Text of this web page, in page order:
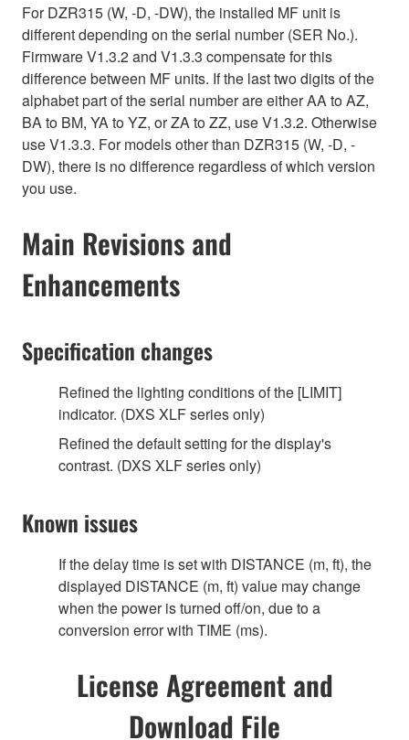
For DZR315 (W, -D, -DW), the installed MF unit is
different depending on the serial number (SER No.).
Firmware V1.3.2 and V1.3.3 compensate for this
difference between MF units. If the last two digits of the
alphabet part of the serial number are either AA to AZ,
BA to BM, YA to YZ, or ZA to ZZ, use V1.3.2. Otherwise
use V1.3.3. For models other than DZR315 (W, -D, -
DW), there is no difference regardless of which version
you use.
Main Revisions and
Enhancements
Specification changes
Refined the lighting conditions of the [LIMIT]
indicator. (DXS XLF series only)
Refined the default setting for the display's
contrast. (DXS XLF series only)
Known issues
If the delay time is set with DISTANCE (m, ft), the
displayed DISTANCE (m, ft) value may change
when the power is turned off/on, due to a
conversion error with TIME (ms).
License Agreement and
Download File